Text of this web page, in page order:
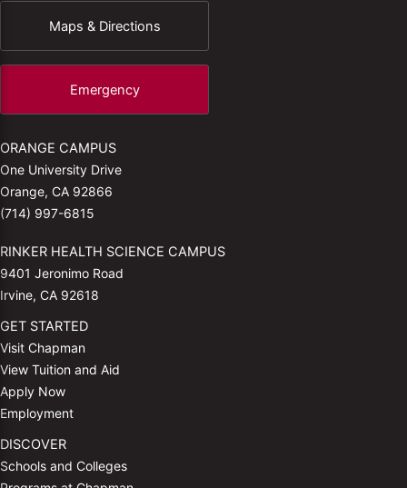
Maps & Directions
Emergency
ORANGE CAMPUS
One University Drive
Orange, CA 92866
(714) 997-6815
RINKER HEALTH SCIENCE CAMPUS
9401 Jeronimo Road
Irvine, CA 92618
GET STARTED
Visit Chapman
View Tuition and Aid
Apply Now
Employment
DISCOVER
Schools and Colleges